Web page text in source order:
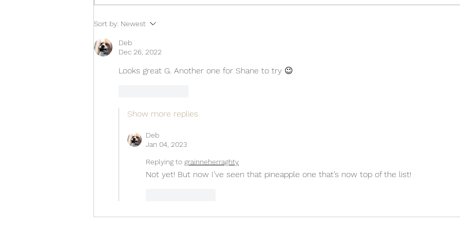
Sort by: Newest
Deb
Dec 26, 2022
Looks great G. Another one for Shane to try 😉
Show more replies
Deb
Jan 04, 2023
Replying to grainneherraghty
Not yet! But now I’ve seen that pineapple one that’s now top of the list!